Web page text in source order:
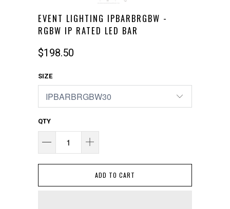
EVENT LIGHTING IPBARBRGBW -
RGBW IP RATED LED BAR
$198.50
SIZE
QTY
ADD TO CART